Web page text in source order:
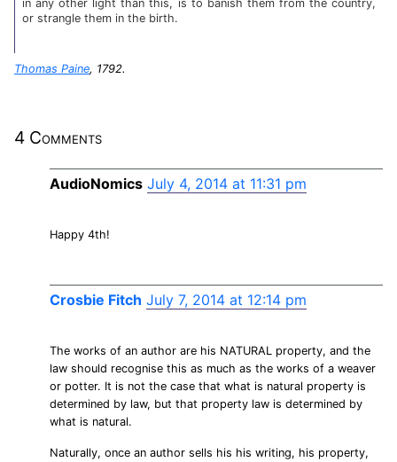
in any other light than this, is to banish them from the country,
or strangle them in the birth.
Thomas Paine, 1792.
4 Comments
AudioNomics July 4, 2014 at 11:31 pm
Happy 4th!
Crosbie Fitch July 7, 2014 at 12:14 pm
The works of an author are his NATURAL property, and the
law should recognise this as much as the works of a weaver
or potter. It is not the case that what is natural property is
determined by law, but that property law is determined by
what is natural.
Naturally, once an author sells his his writing, his property,